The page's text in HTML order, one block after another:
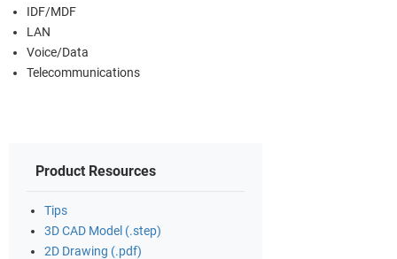
IDF/MDF
LAN
Voice/Data
Telecommunications
Product Resources
Tips
3D CAD Model (.step)
2D Drawing (.pdf)